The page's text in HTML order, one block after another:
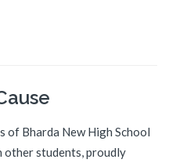
of Bharda New High School
other students, proudly